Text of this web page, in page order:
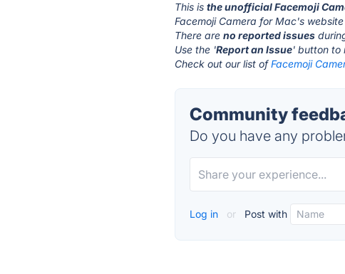
This isthe unofficial Facemoji
Facemoji Camera for Mac's
There areno reported issues
Use the 'Report an Issue' button to
Check out our list ofFacemoji
Community
Do you have any
Log in or Post with